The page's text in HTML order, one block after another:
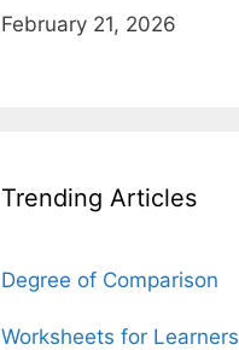
February 21, 2026
Trending Articles
Degree of Comparison
Worksheets for Learners